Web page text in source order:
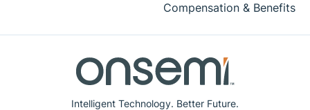
Intelligent Technology. Better Future.
Compensation & Benefits